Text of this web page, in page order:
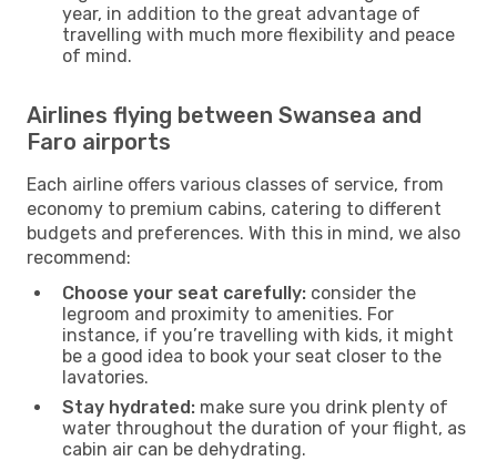
year, in addition to the great advantage of
travelling with much more flexibility and peace
of mind.
Airlines flying between Swansea and
Faro airports
Each airline offers various classes of service, from
economy to premium cabins, catering to different
budgets and preferences. With this in mind, we also
recommend:
Choose your seat carefully: consider the
legroom and proximity to amenities. For
instance, if you’re travelling with kids, it might
be a good idea to book your seat closer to the
lavatories.
Stay hydrated: make sure you drink plenty of
water throughout the duration of your flight, as
cabin air can be dehydrating.